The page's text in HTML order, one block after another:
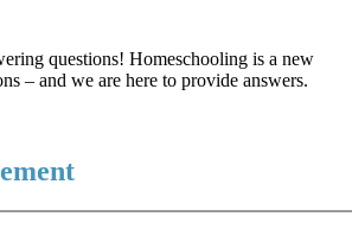
questions! Homeschooling is a new
– and we are here to provide answers.